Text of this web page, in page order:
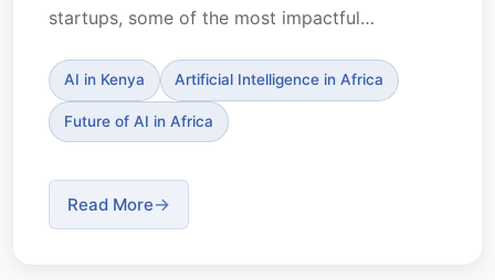
startups, some of the most impactful
AI in Kenya Artificial Intelligence in Africa
Future of AI in Africa
Read More